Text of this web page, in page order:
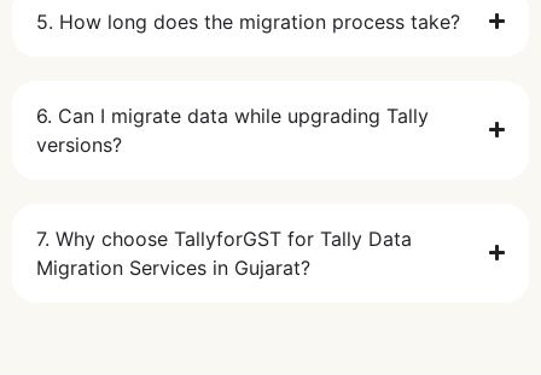
5. How long does the migration process take?
6. Can I migrate data while upgrading Tally
versions?
7. Why choose TallyforGST for Tally Data
Migration Services in Gujarat?